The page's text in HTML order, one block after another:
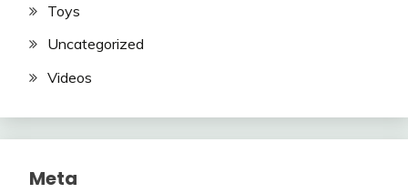
Toys
Uncategorized
Videos
Meta